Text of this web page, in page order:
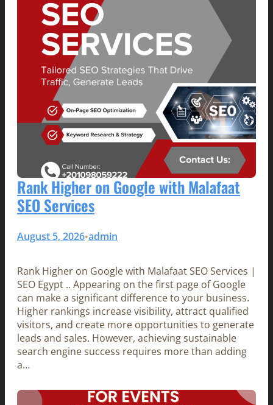
Rank Higher on Google with Malafaat
SEO Services
August 5, 2026•admin
Rank Higher on Google with Malafaat SEO Services |
SEO Egypt .. Appearing on the first page of Google
can make a significant difference to your business.
Higher rankings increase visibility, attract qualified
visitors, and create more opportunities to generate
leads and sales. However, achieving sustainable
search engine success requires more than adding
a…